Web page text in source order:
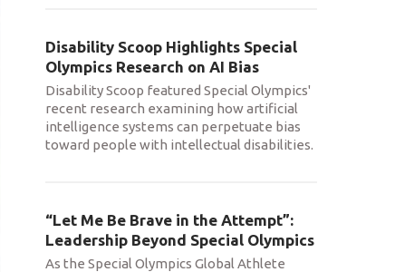
Disability Scoop Highlights Special
Olympics Research on AI Bias
Disability Scoop featured Special Olympics'
recent research examining how artificial
intelligence systems can perpetuate bias
toward people with intellectual disabilities.
“Let Me Be Brave in the Attempt”:
Leadership Beyond Special Olympics
As the Special Olympics Global Athlete